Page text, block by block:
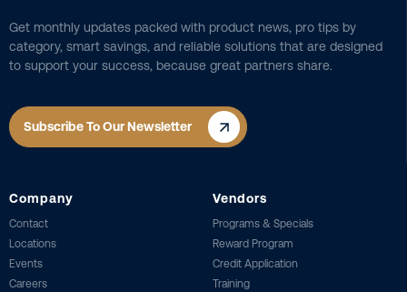
Get monthly updates packed with product news, pro tips by
category, smart savings, and reliable solutions that are designed
to support your success, because great partners share.
Subscribe To Our Newsletter
Company
Contact
Locations
Events
Careers
Vendors
Programs & Specials
Reward Program
Credit Application
Training